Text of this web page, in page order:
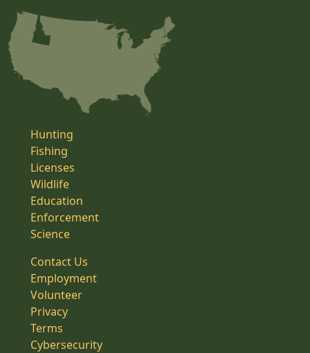
Hunting
Fishing
Licenses
Wildlife
Education
Enforcement
Science
Contact Us
Employment
Volunteer
Privacy
Terms
Cybersecurity